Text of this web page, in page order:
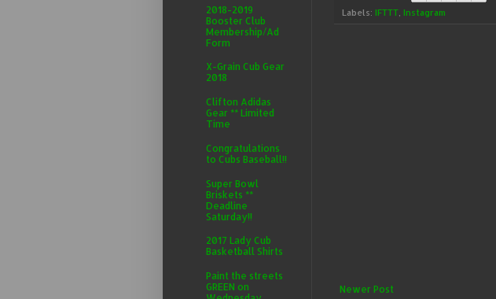
Labels: IFTTT, Instagram
Newer Post
2018-2019
Booster Club
Membership/Ad
Form
X-Grain Cub Gear
2018
Clifton Adidas
Gear ** Limited
Time
Congratulations
to Cubs Baseball!!
Super Bowl
Briskets **
Deadline
Saturday!!
2017 Lady Cub
Basketball Shirts
Paint the streets
GREEN on